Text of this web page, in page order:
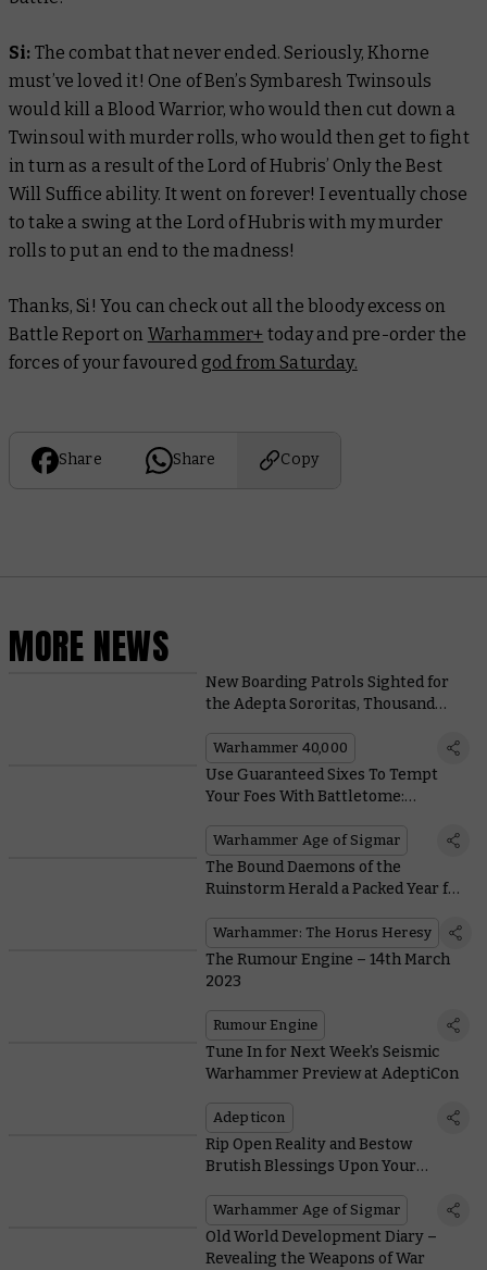
Si: The combat that never ended. Seriously, Khorne
must’ve loved it! One of Ben’s Symbaresh Twinsouls
would kill a Blood Warrior, who would then cut down a
Twinsoul with murder rolls, who would then get to fight
in turn as a result of the Lord of Hubris’ Only the Best
Will Suffice ability. It went on forever! I eventually chose
to take a swing at the Lord of Hubris with my murder
rolls to put an end to the madness!
Thanks, Si! You can check out all the bloody excess on
Battle Report on Warhammer+ today and pre-order the
forces of your favoured god from Saturday.
Share Share Copy
MORE NEWS
New Boarding Patrols Sighted for
the Adepta Sororitas, Thousand
Warhammer 40,000
Use Guaranteed Sixes To Tempt
Your Foes With Battletome:
Warhammer Age of Sigmar
The Bound Daemons of the
Ruinstorm Herald a Packed Year for
Warhammer: The Horus Heresy
The Rumour Engine – 14th March
2023
Rumour Engine
Tune In for Next Week’s Seismic
Warhammer Preview at AdeptiCon
Adepticon
Rip Open Reality and Bestow
Brutish Blessings Upon Your
Khorne
Warhammer Age of Sigmar
Old World Development Diary –
Revealing the Weapons of War